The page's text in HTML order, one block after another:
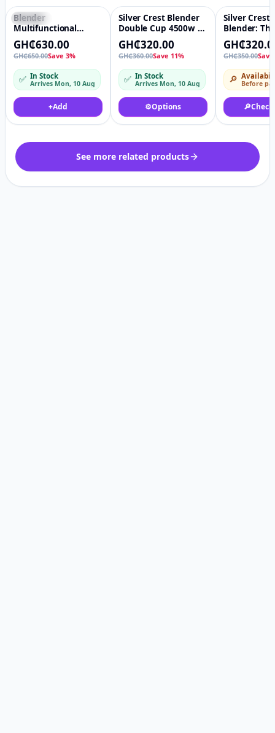
Featured
Blender
Multifunctional
Electric Blender
Mixer Juicer Machine
2 In 1 1.5L
Commercial Electric
Fruits Juicer Smoothie
Blender With
Portable Grinder Cup
GH₵630.00
GH₵650.00Save 3%
✅ In Stock
Arrives Mon, 10 Aug
+Add
♡
Featured
Silver Crest Blender
Double Cup 4500w 2
in 1 Home
Multifunction
Blenders
GH₵320.00
GH₵360.00Save 11%
✅ In Stock
Arrives Mon, 10 Aug
⚙️Options
-9%
Silver Crest
Blender: The
Ultimate
GH₵350.00
🔎 Before
🔎
See more related products